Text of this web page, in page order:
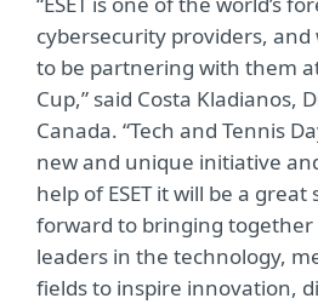
cybersecurity providers, and
to be partnering with them
Cup,” said Costa Kladianos,
Canada. “Tech and Tennis
new and unique initiative
help of ESET it will be a great
forward to bringing
leaders in the technology,
fields to inspire innovation,